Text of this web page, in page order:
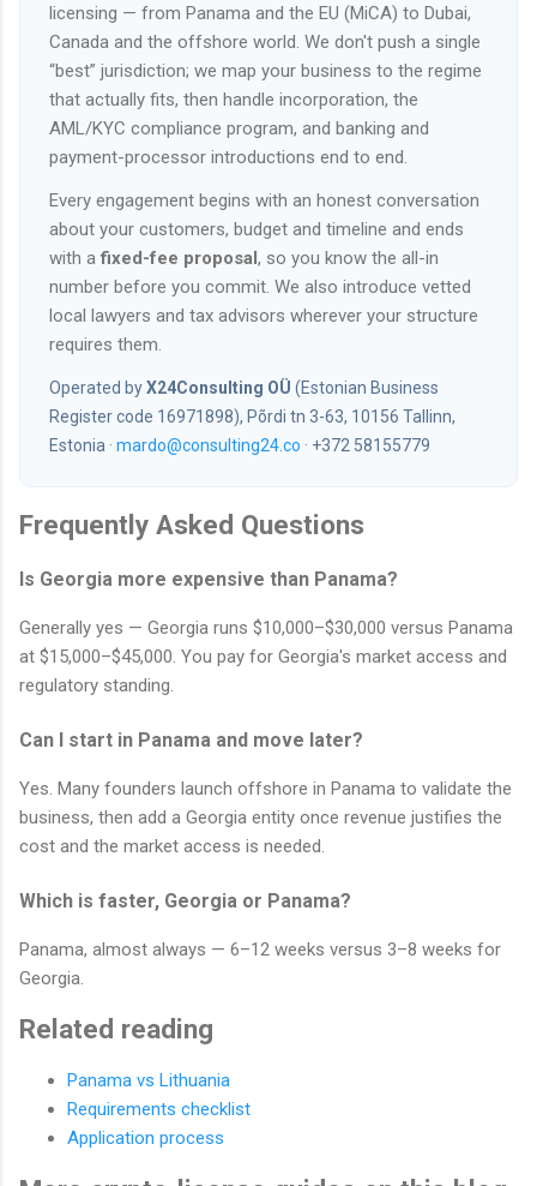
licensing — from Panama and the EU (MiCA) to Dubai,
Canada and the offshore world. We don't push a single
“best” jurisdiction; we map your business to the regime
that actually fits, then handle incorporation, the
AML/KYC compliance program, and banking and
payment-processor introductions end to end.
Every engagement begins with an honest conversation
about your customers, budget and timeline and ends
with afixed-fee proposal, so you know the all-in
number before you commit. We also introduce vetted
local lawyers and tax advisors wherever your structure
requires them.
Operated byX24Consulting OÜ (Estonian Business
Register code 16971898), Põrdi tn 3-63, 10156 Tallinn,
Estonia · mardo@consulting24.co · +372 58155779
Frequently Asked Questions
Is Georgia more expensive than Panama?
Generally yes — Georgia runs $10,000–$30,000 versus Panama
at $15,000–$45,000. You pay for Georgia's market access and
regulatory standing.
Can I start in Panama and move later?
Yes. Many founders launch offshore in Panama to validate the
business, then add a Georgia entity once revenue justifies the
cost and the market access is needed.
Which is faster, Georgia or Panama?
Panama, almost always — 6–12 weeks versus 3–8 weeks for
Georgia.
Related reading
Panama vs Lithuania
Requirements checklist
Application process